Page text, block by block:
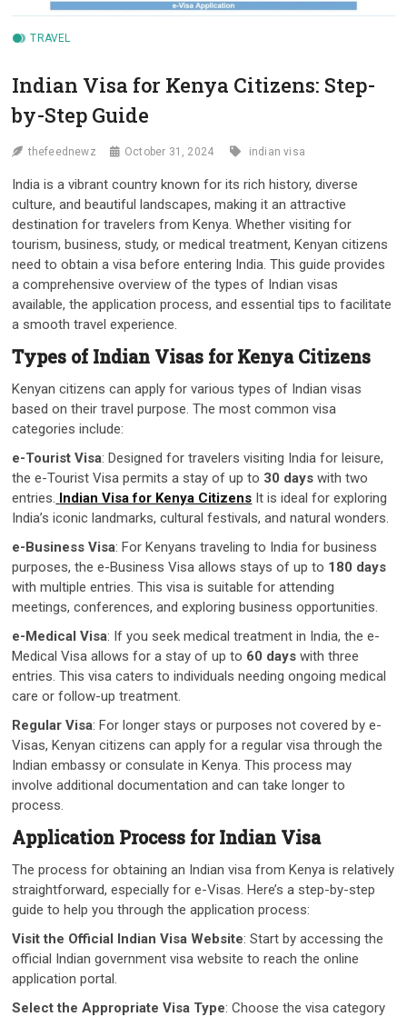
TRAVEL
Indian Visa for Kenya Citizens: Step-
by-Step Guide
thefeednewz October 31, 2024 indian visa
India is a vibrant country known for its rich history, diverse
culture, and beautiful landscapes, making it an attractive
destination for travelers from Kenya. Whether visiting for
tourism, business, study, or medical treatment, Kenyan citizens
need to obtain a visa before entering India. This guide provides
a comprehensive overview of the types of Indian visas
available, the application process, and essential tips to facilitate
a smooth travel experience.
Types of Indian Visas for Kenya Citizens
Kenyan citizens can apply for various types of Indian visas
based on their travel purpose. The most common visa
categories include:
e-Tourist Visa: Designed for travelers visiting India for leisure,
the e-Tourist Visa permits a stay of up to 30 days with two
entries. Indian Visa for Kenya Citizens It is ideal for exploring
India’s iconic landmarks, cultural festivals, and natural wonders.
e-Business Visa: For Kenyans traveling to India for business
purposes, the e-Business Visa allows stays of up to 180 days
with multiple entries. This visa is suitable for attending
meetings, conferences, and exploring business opportunities.
e-Medical Visa: If you seek medical treatment in India, the e-
Medical Visa allows for a stay of up to 60 days with three
entries. This visa caters to individuals needing ongoing medical
care or follow-up treatment.
Regular Visa: For longer stays or purposes not covered by e-
Visas, Kenyan citizens can apply for a regular visa through the
Indian embassy or consulate in Kenya. This process may
involve additional documentation and can take longer to
process.
Application Process for Indian Visa
The process for obtaining an Indian visa from Kenya is relatively
straightforward, especially for e-Visas. Here’s a step-by-step
guide to help you through the application process:
Visit the Official Indian Visa Website: Start by accessing the
official Indian government visa website to reach the online
application portal.
Select the Appropriate Visa Type: Choose the visa category